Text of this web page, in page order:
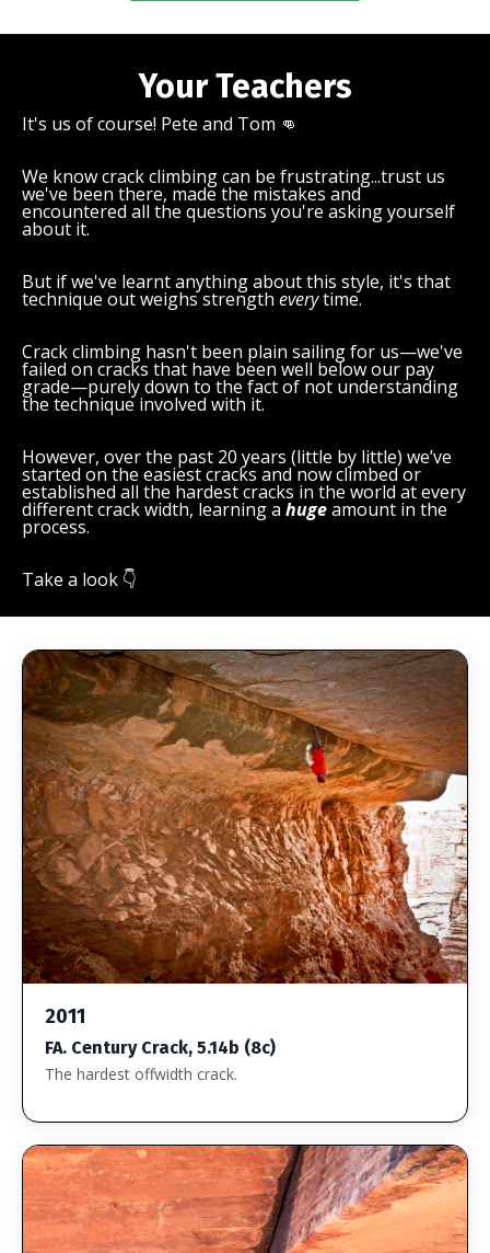
Your Teachers
It's us of course! Pete and Tom 👊
We know crack climbing can be frustrating...trust us
we've been there, made the mistakes and
encountered all the questions you're asking yourself
about it.
But if we've learnt anything about this style, it's that
technique out weighs strength everytime.
Crack climbing hasn't been plain sailing for us—we've
failed on cracks that have been well below our pay
grade—purely down to the fact of not understanding
the technique involved with it.
However, over the past 20 years (little by little) we’ve
started on the easiest cracks and now climbed or
established all the hardest cracks in the world at every
different crack width, learning a hugeamount in the
process.
Take a look 👇
2011
FA. Century Crack, 5.14b (8c)
The hardest offwidth crack.